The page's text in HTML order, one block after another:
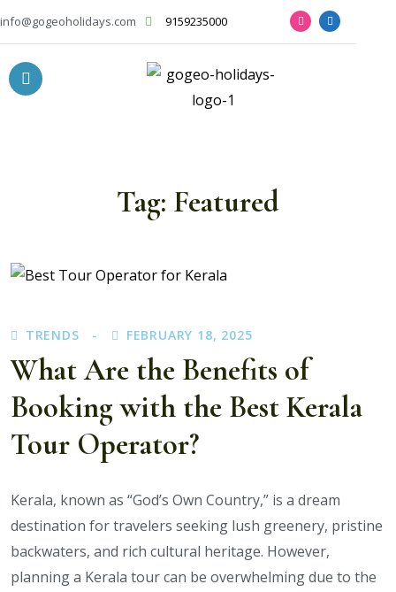
info@gogeoholidays.com 9159235000
Tag: Featured
TRENDS FEBRUARY 18, 2025
What Are the Benefits of
Booking with the Best Kerala
Tour Operator?
Kerala, known as “God’s Own Country,” is a dream
destination for travelers seeking lush greenery, pristine
backwaters, and rich cultural heritage. However,
planning a Kerala tour can be overwhelming due to the